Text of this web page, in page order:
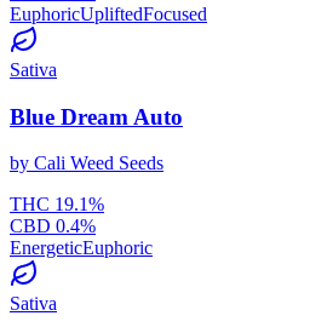
EuphoricUpliftedFocused
Sativa
Blue Dream Auto
by Cali Weed Seeds
THC 19.1%
CBD 0.4%
EnergeticEuphoric
Sativa